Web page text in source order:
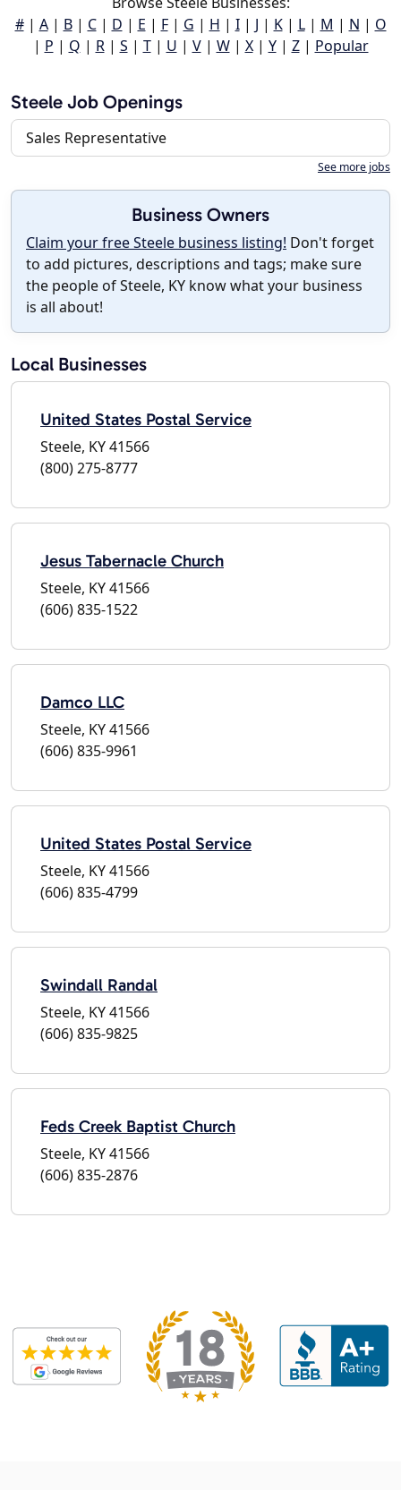
#| A| B| C| D | E | F| G | H | I| J | K| L| M | N | O
| P | Q | R| S | T| U | V| W| X| Y| Z| Popular
Steele Job Openings
Sales Representative
See more jobs
Business Owners
Claim your free Steele business listing! Don't forget
to add pictures, descriptions and tags; make sure
the people of Steele, KY know what your business
is all about!
Local Businesses
United States Postal Service
Steele, KY 41566
(800) 275-8777
Jesus Tabernacle Church
Steele, KY 41566
(606) 835-1522
Damco LLC
Steele, KY 41566
(606) 835-9961
United States Postal Service
Steele, KY 41566
(606) 835-4799
Swindall Randal
Steele, KY 41566
(606) 835-9825
Feds Creek Baptist Church
Steele, KY 41566
(606) 835-2876